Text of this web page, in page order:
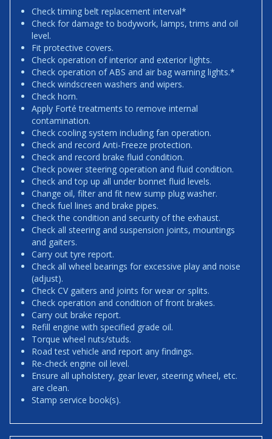
Check timing belt replacement interval*
Check for damage to bodywork, lamps, trims and oil
level.
Fit protective covers.
Check operation of interior and exterior lights.
Check operation of ABS and air bag warning lights.*
Check windscreen washers and wipers.
Check horn.
Apply Forté treatments to remove internal
contamination.
Check cooling system including fan operation.
Check and record Anti-Freeze protection.
Check and record brake fluid condition.
Check power steering operation and fluid condition.
Check and top up all under bonnet fluid levels.
Change oil, filter and fit new sump plug washer.
Check fuel lines and brake pipes.
Check the condition and security of the exhaust.
Check all steering and suspension joints, mountings
and gaiters.
Carry out tyre report.
Check all wheel bearings for excessive play and noise
(adjust).
Check CV gaiters and joints for wear or splits.
Check operation and condition of front brakes.
Carry out brake report.
Refill engine with specified grade oil.
Torque wheel nuts/studs.
Road test vehicle and report any findings.
Re-check engine oil level.
Ensure all upholstery, gear lever, steering wheel, etc.
are clean.
Stamp service book(s).